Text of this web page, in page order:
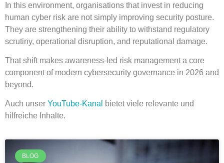
In this environment, organisations that invest in reducing
human cyber risk are not simply improving security posture.
They are strengthening their ability to withstand regulatory
scrutiny, operational disruption, and reputational damage.
That shift makes awareness-led risk management a core
component of modern cybersecurity governance in 2026 and
beyond.
Auch unser YouTube-Kanal bietet viele relevante und
hilfreiche Inhalte.
BLOG